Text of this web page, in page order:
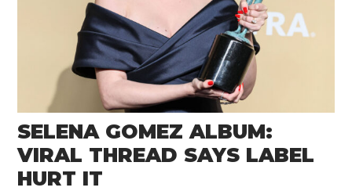
SELENA GOMEZ ALBUM:
VIRAL THREAD SAYS LABEL
HURT IT